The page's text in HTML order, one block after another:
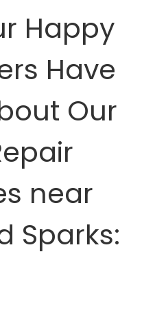
Happy
Have
Our
near
Sparks: